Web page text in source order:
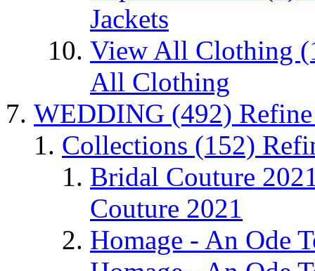
Jackets
View All Clothing
All Clothing
WEDDING (492)
Collections (152)
Bridal Couture
Couture 2021
Homage - An Ode